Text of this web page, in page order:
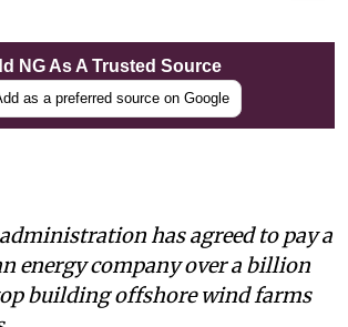
NG As A Trusted Source
as a preferred source on Google
has agreed to pay a
energy company over a billion
building offshore wind farms